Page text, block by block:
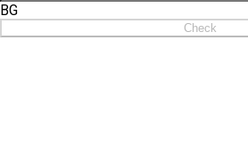
BG
Check